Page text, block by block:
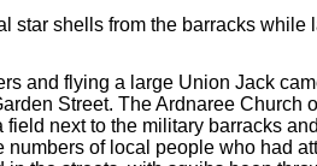
star shells from the barracks
and flying a large Union Jack
Street. The Ardnaree Church
next to the military barracks
of local people who had